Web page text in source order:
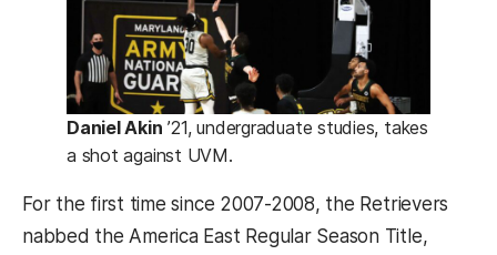
Daniel Akin ’21, undergraduate studies, takes
a shot against UVM.
For the first time since 2007-2008, the Retrievers
nabbed the America East Regular Season Title,